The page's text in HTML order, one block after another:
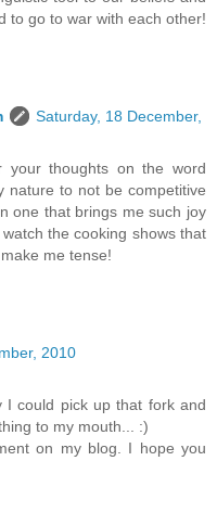
to go to war with each other!
Saturday, 18 December,
your thoughts on the word
nature to not be competitive
one that brings me such joy
the cooking shows that
me tense!
2010
I could pick up that fork and
to my mouth... :)
on my blog. I hope you